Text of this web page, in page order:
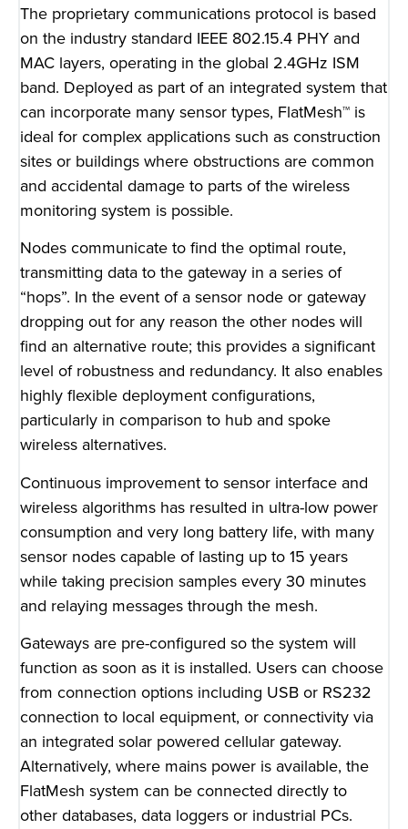
The proprietary communications protocol is based
on the industry standard IEEE 802.15.4 PHY and
MAC layers, operating in the global 2.4GHz ISM
band. Deployed as part of an integrated system that
can incorporate many sensor types, FlatMesh™ is
ideal for complex applications such as construction
sites or buildings where obstructions are common
and accidental damage to parts of the wireless
monitoring system is possible.
Nodes communicate to find the optimal route,
transmitting data to the gateway in a series of
“hops”. In the event of a sensor node or gateway
dropping out for any reason the other nodes will
find an alternative route; this provides a significant
level of robustness and redundancy. It also enables
highly flexible deployment configurations,
particularly in comparison to hub and spoke
wireless alternatives.
Continuous improvement to sensor interface and
wireless algorithms has resulted in ultra-low power
consumption and very long battery life, with many
sensor nodes capable of lasting up to 15 years
while taking precision samples every 30 minutes
and relaying messages through the mesh.
Gateways are pre-configured so the system will
function as soon as it is installed. Users can choose
from connection options including USB or RS232
connection to local equipment, or connectivity via
an integrated solar powered cellular gateway.
Alternatively, where mains power is available, the
FlatMesh system can be connected directly to
other databases, data loggers or industrial PCs.